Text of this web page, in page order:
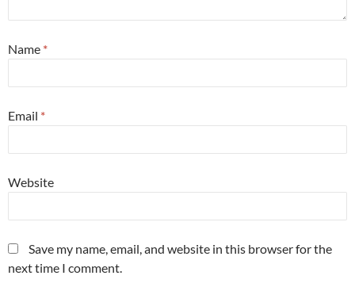
Name *
Email *
Website
Save my name, email, and website in this browser for the
next time I comment.